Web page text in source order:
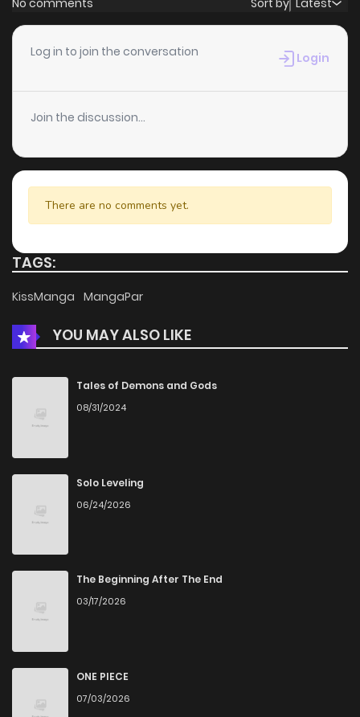
Latest
Log in to join the conversation Login
Join the discussion...
There are no comments yet.
TAGS:
KissManga MangaPar
YOU MAY ALSO LIKE
Tales of Demons and Gods
08/31/2024
Solo Leveling
06/24/2026
The Beginning After The End
03/17/2026
ONE PIECE
07/03/2026